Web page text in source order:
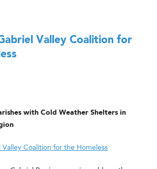
Valley Coalition for
with Cold Weather Shelters in
Valley Coalition for the Homeless